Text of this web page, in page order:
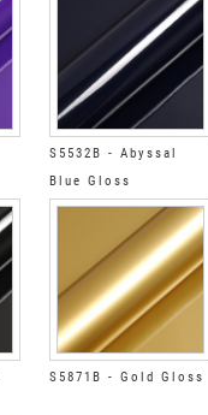
S5532B - Abyssal
Blue Gloss
S5871B - Gold Gloss